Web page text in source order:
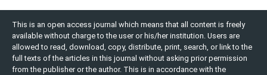
This is an open access journal which means that all content is freely
available without charge to the user or his/her institution. Users are
allowed to read, download, copy, distribute, print, search, or link to the
full texts of the articles in this journal without asking prior permission
from the publisher or the author. This is in accordance with the